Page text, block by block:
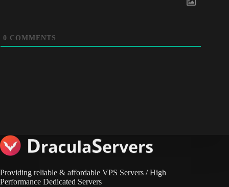
0 COMMENTS
Providing reliable & affordable VPS Servers / High
Performance Dedicated Servers